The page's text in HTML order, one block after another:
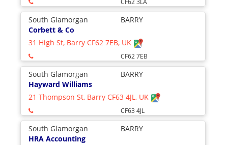
South Glamorgan
BARRY
Corbett & Co
31 High St, Barry CF62 7EB, UK
CF62 7EB
South Glamorgan
BARRY
Hayward Williams
21 Thompson St, Barry CF63 4JL, UK
CF63 4JL
South Glamorgan
BARRY
HRA Accounting